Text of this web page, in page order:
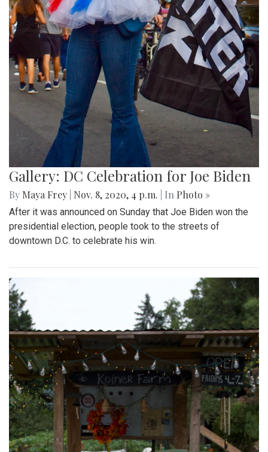
Gallery: DC Celebration for Joe Biden
By Maya Frey Nov. 8, 2020, 4 p.m. | In Photo »
After it was announced on Sunday that Joe Biden won the
presidential election, people took to the streets of
downtown D.C. to celebrate his win.